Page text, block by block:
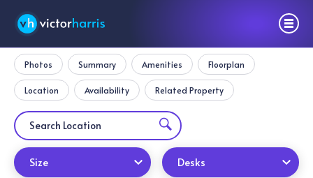
Photos Summary Amenities Floorplan
Location Availability Related Property
Size Desks